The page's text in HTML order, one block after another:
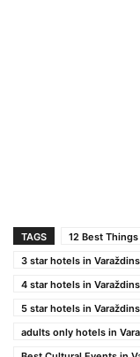
TAGS
12 Best
3 star hotels in
4 star hotels in
5 star hotels in
adults only hotels in